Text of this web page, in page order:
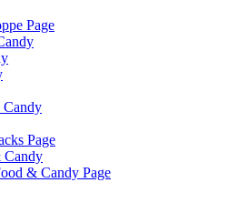
Page
Candy
Page
& Candy Page